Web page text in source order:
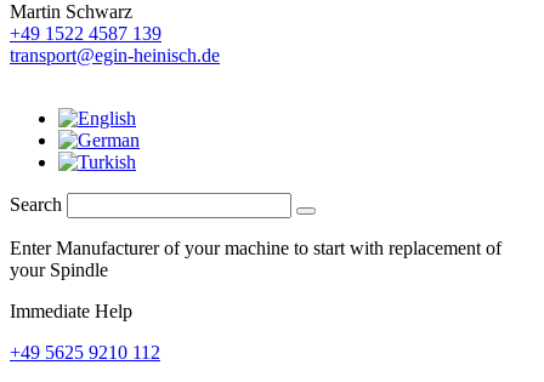
Martin Schwarz
+49 1522 4587 139
transport@egin-heinisch.de
Search
Enter Manufacturer of your machine to start with replacement of
your Spindle
Immediate Help
+49 5625 9210 112